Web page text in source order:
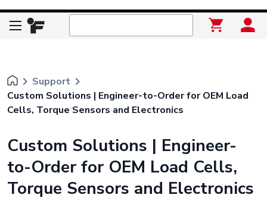
keyboard_arrow_right Support keyboard_arrow_right
Custom Solutions | Engineer-to-Order for OEM Load
Cells, Torque Sensors and Electronics
Custom Solutions | Engineer-
to-Order for OEM Load Cells,
Torque Sensors and Electronics